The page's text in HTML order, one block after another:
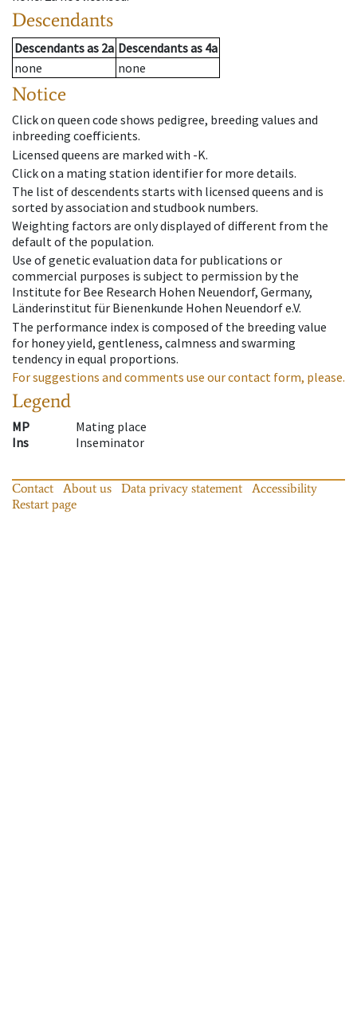
Descendants
Descendantsas 2a Descendantsas 4a
none
none
Notice
Click on queen code shows pedigree, breeding values and
inbreeding coefficients.
Licensed queens are marked with -K.
Click on a mating station identifier for more details.
The list of descendents starts with licensed queens and is
sorted by association and studbook numbers.
Weighting factors are only displayed of different from the
default of the population.
Use of genetic evaluation data for publications or
commercial purposes is subject to permission by the
Institute for Bee Research Hohen Neuendorf, Germany,
Länderinstitut für Bienenkunde Hohen Neuendorf e.V.
The performance index is composed of the breeding value
for honey yield, gentleness, calmness and swarming
tendency in equal proportions.
For suggestions and comments use our contact form, please.
Legend
MP
Mating place
Ins
Inseminator
Contact About us Data privacy statement
Accessibility
Restart page